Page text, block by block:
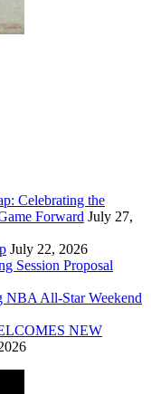
Celebrating the
Forward July 27,
July 22, 2026
Session Proposal
NBA All-Star Weekend
NEW